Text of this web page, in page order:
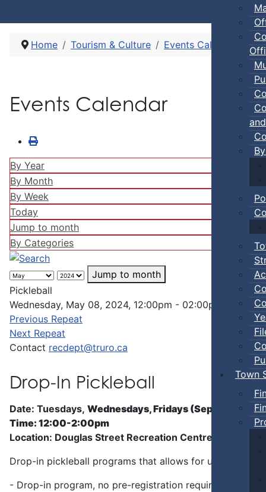
Town
Home Tourism & Culture Events Calendar
Events Calendar
By Year
By Month
By Week
Today
Jump to month
By Categories
Jump to month
Pickleball
Wednesday, May 08, 2024, 12:00pm - 02:00pm
Previous Repeat
Next Repeat
Contact recdept@truro.ca
Drop-In Pickleball
Date: Tuesdays, Wednesdays, Fridays (Sep 5 - Jun)
Time: 12:00-2:00pm
Location: Douglas Street Recreation Centre
Drop-in pickleball programs that allows for
- Drop-in program, no pre-registration required.